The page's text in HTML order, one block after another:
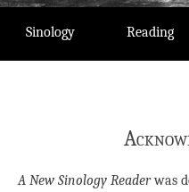
Sinology Reading
A New Sinology Readerwas